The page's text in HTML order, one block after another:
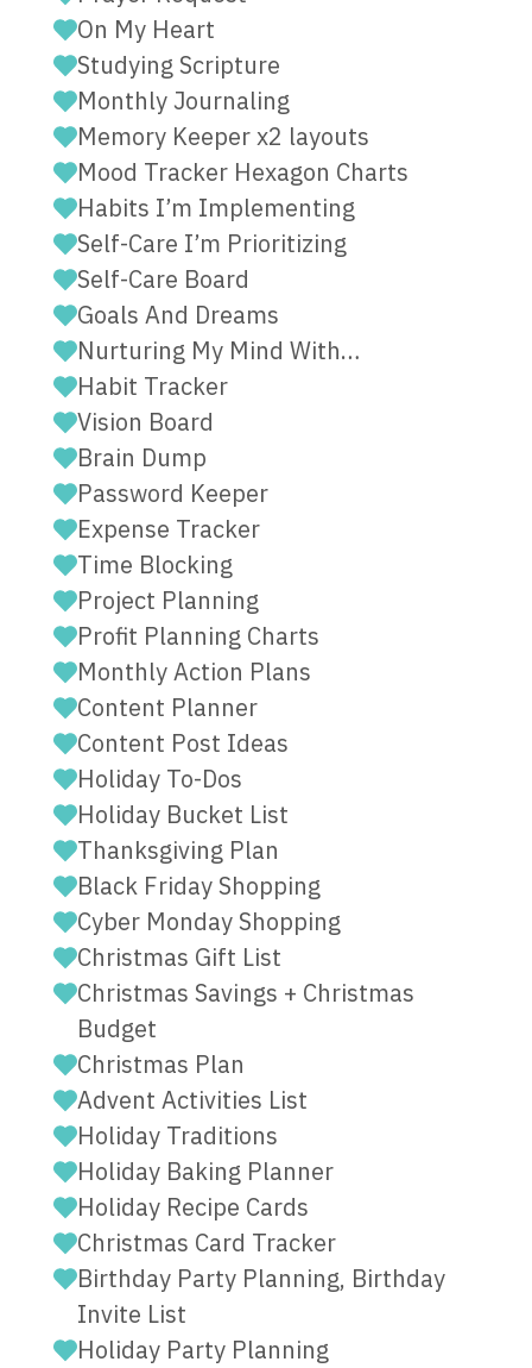
On My Heart
Studying Scripture
Monthly Journaling
Memory Keeper x2 layouts
Mood Tracker Hexagon Charts
Habits I’m Implementing
Self-Care I’m Prioritizing
Self-Care Board
Goals And Dreams
Nurturing My Mind With…
Habit Tracker
Vision Board
Brain Dump
Password Keeper
Expense Tracker
Time Blocking
Project Planning
Profit Planning Charts
Monthly Action Plans
Content Planner
Content Post Ideas
Holiday To-Dos
Holiday Bucket List
Thanksgiving Plan
Black Friday Shopping
Cyber Monday Shopping
Christmas Gift List
Christmas Savings + Christmas
Budget
Christmas Plan
Advent Activities List
Holiday Traditions
Holiday Baking Planner
Holiday Recipe Cards
Christmas Card Tracker
Birthday Party Planning, Birthday
Invite List
Holiday Party Planning